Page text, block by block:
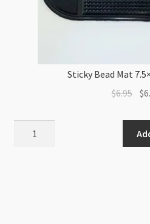
Sticky Bead Mat
$6.95 $